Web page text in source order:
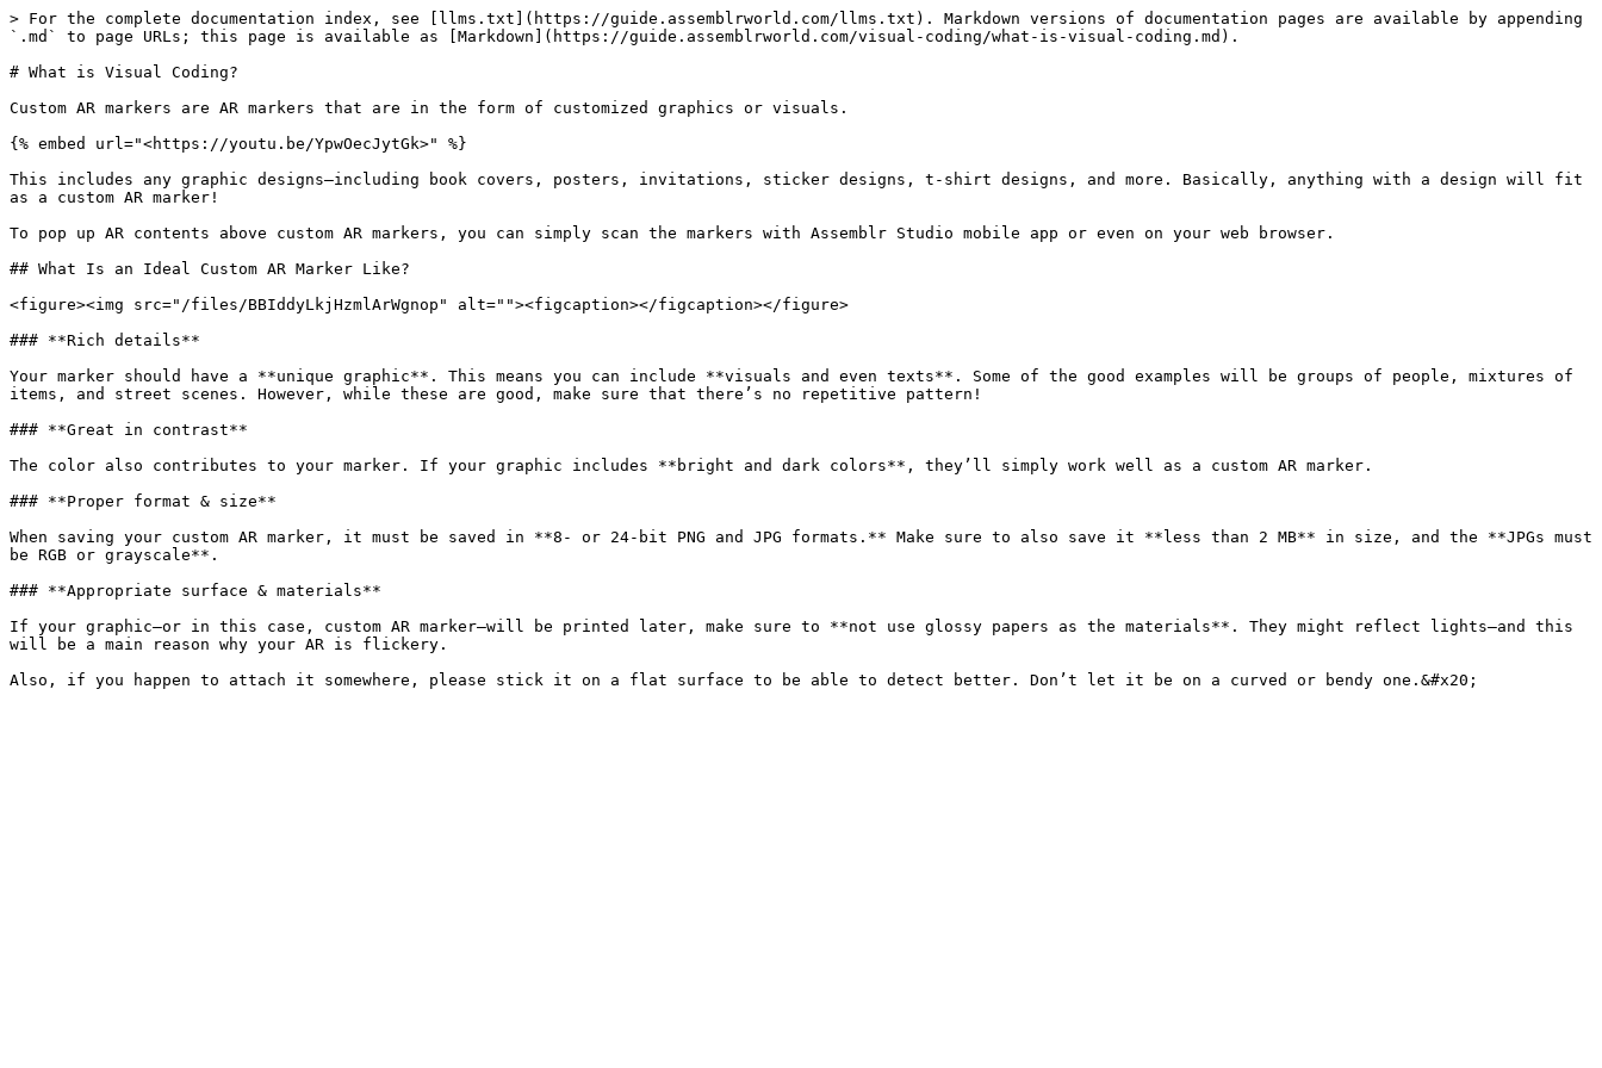
> For the complete documentation index, see [llms.txt](https://guide.assemblrworld.com/llms.txt). Markdown versions of documentation pages are available by appending
`.md` to page URLs; this page is available as [Markdown](https://guide.assemblrworld.com/visual-coding/what-is-visual-coding.md).
# What is Visual Coding?
Custom AR markers are AR markers that are in the form of customized graphics or visuals.
{% embed url="<https://youtu.be/YpwOecJytGk>" %}
This includes any graphic designs—including book covers, posters, invitations, sticker designs, t-shirt designs, and more. Basically, anything with a design will fit
as a custom AR marker!
To pop up AR contents above custom AR markers, you can simply scan the markers with Assemblr Studio mobile app or even on your web browser.
## What Is an Ideal Custom AR Marker Like?
<figure><img src="/files/BBIddyLkjHzmlArWgnop" alt=""><figcaption></figcaption></figure>
### **Rich details**
Your marker should have a **unique graphic**. This means you can include **visuals and even texts**. Some of the good examples will be groups of people, mixtures of
items, and street scenes. However, while these are good, make sure that there’s no repetitive pattern!
### **Great in contrast**
The color also contributes to your marker. If your graphic includes **bright and dark colors**, they’ll simply work well as a custom AR marker.
### **Proper format & size**
When saving your custom AR marker, it must be saved in **8- or 24-bit PNG and JPG formats.** Make sure to also save it **less than 2 MB** in size, and the **JPGs must
be RGB or grayscale**.
### **Appropriate surface & materials**
If your graphic—or in this case, custom AR marker—will be printed later, make sure to **not use glossy papers as the materials**. They might reflect lights—and this
will be a main reason why your AR is flickery.